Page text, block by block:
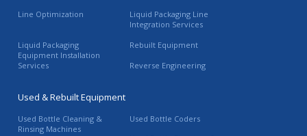
Line Optimization
Liquid Packaging Line
Integration Services
Liquid Packaging
Equipment Installation
Services
Rebuilt Equipment
Reverse Engineering
Used & Rebuilt Equipment
Used Bottle Cleaning &
Rinsing Machines
Used Bottle Coders